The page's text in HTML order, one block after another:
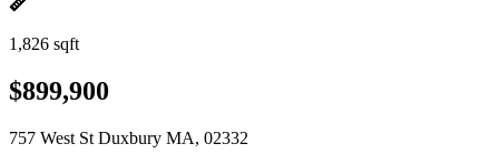
1,826 sqft
$899,900
757 West St Duxbury MA, 02332